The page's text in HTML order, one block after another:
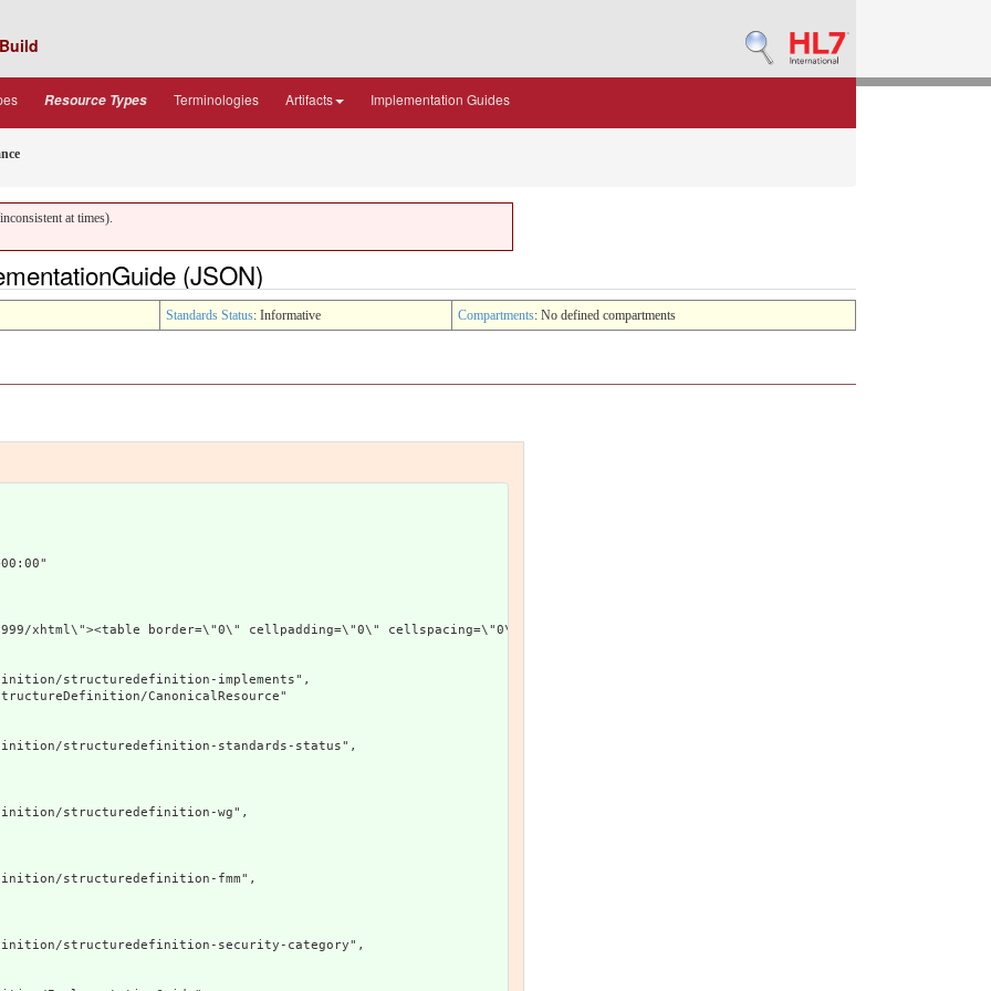
Resource Types Terminologies Artifacts Implementation Guides
at times).
(JSON)
Standards Status: Informative Compartments: No defined compartments